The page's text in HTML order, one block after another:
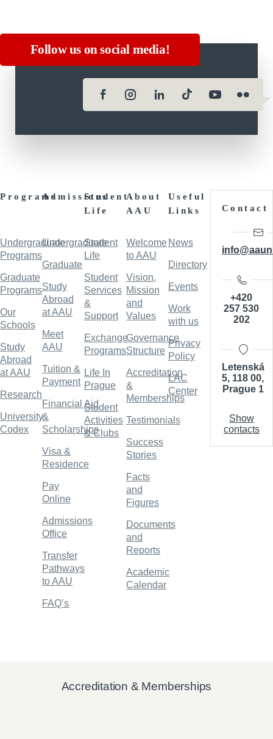
Follow us on social media!
Programs
Undergraduate
Programs
Graduate
Programs
Our
Schools
Study
Abroad
at AAU
Research
University
Codex
Admissions
Undergraduate
Graduate
Study
Abroad
at AAU
Meet
AAU
Tuition &
Payment
Financial Aid
&
Scholarships
Visa &
Residence
Pay
Online
Admissions
Office
Transfer
Pathways
to AAU
FAQ’s
Student
Life
Student
Life
Student
Services
&
Support
Exchange
Programs
Life In
Prague
Student
Activities
& Clubs
About
AAU
Welcome
to AAU
Vision,
Mission
and
Values
Governance
Structure
Accreditation
&
Memberships
Testimonials
Success
Stories
Facts
and
Figures
Documents
and
Reports
Academic
Calendar
Useful
Links
News
Directory
Events
Work
with us
Privacy
Policy
LAC
Center
Contact
+420
257 530
202
Letenská
5, 118 00,
Prague 1
Show
contacts
Accreditation & Memberships